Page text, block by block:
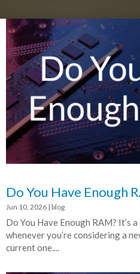
Do You Have Enough
Jun 10, 2026 | blog
Do You Have Enough RAM? It’s
whenever you’re considering a
current one....